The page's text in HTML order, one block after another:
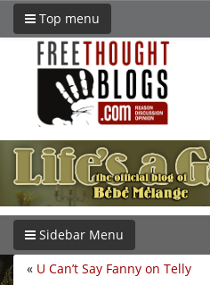
Top menu
Sidebar Menu
« U Can’t Say Fanny on Telly